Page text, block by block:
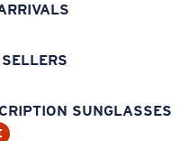
SUNGLASSES